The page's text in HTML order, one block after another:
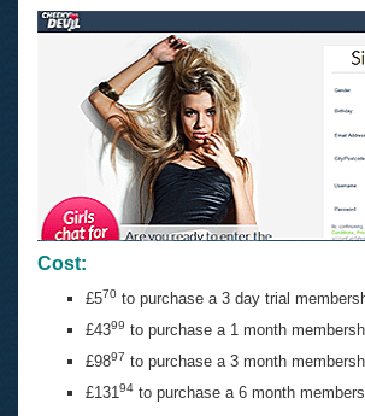
Cost:
£570 to purchase a 3 day trial
£4399 to purchase a 1 month
£9897 to purchase a 3 month
£13194 to purchase a 6 month